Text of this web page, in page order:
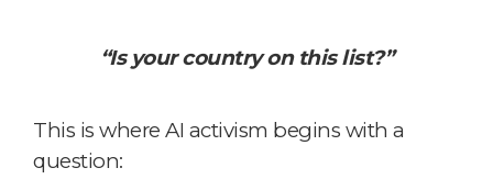
“Is your country on this list?”
This is where AI activism begins with a
question: